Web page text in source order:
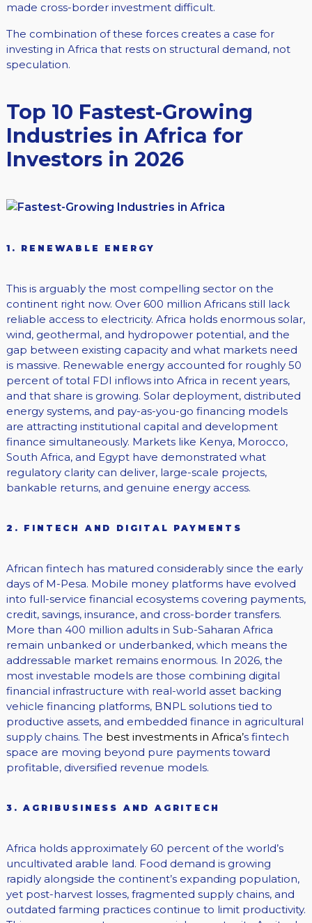
made cross-border investment difficult.
The combination of these forces creates a case for
investing in Africa that rests on structural demand, not
speculation.
Top 10 Fastest-Growing
Industries in Africa for
Investors in 2026
1. RENEWABLE ENERGY
This is arguably the most compelling sector on the
continent right now. Over 600 million Africans still lack
reliable access to electricity. Africa holds enormous solar,
wind, geothermal, and hydropower potential, and the
gap between existing capacity and what markets need
is massive. Renewable energy accounted for roughly 50
percent of total FDI inflows into Africa in recent years,
and that share is growing. Solar deployment, distributed
energy systems, and pay-as-you-go financing models
are attracting institutional capital and development
finance simultaneously. Markets like Kenya, Morocco,
South Africa, and Egypt have demonstrated what
regulatory clarity can deliver, large-scale projects,
bankable returns, and genuine energy access.
2. FINTECH AND DIGITAL PAYMENTS
African fintech has matured considerably since the early
days of M-Pesa. Mobile money platforms have evolved
into full-service financial ecosystems covering payments,
credit, savings, insurance, and cross-border transfers.
More than 400 million adults in Sub-Saharan Africa
remain unbanked or underbanked, which means the
addressable market remains enormous. In 2026, the
most investable models are those combining digital
financial infrastructure with real-world asset backing
vehicle financing platforms, BNPL solutions tied to
productive assets, and embedded finance in agricultural
supply chains. The best investments in Africa’s fintech
space are moving beyond pure payments toward
profitable, diversified revenue models.
3. AGRIBUSINESS AND AGRITECH
Africa holds approximately 60 percent of the world’s
uncultivated arable land. Food demand is growing
rapidly alongside the continent’s expanding population,
yet post-harvest losses, fragmented supply chains, and
outdated farming practices continue to limit productivity.